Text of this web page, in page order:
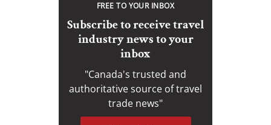
FREE TO YOUR INBOX
Subscribe to receive travel
industry news to your
inbox
"Canada's trusted and
authoritative source of travel
trade news"